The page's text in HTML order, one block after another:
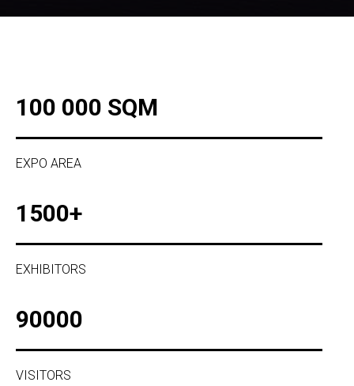
100 000 SQM
EXPO AREA
1500+
EXHIBITORS
90000
VISITORS